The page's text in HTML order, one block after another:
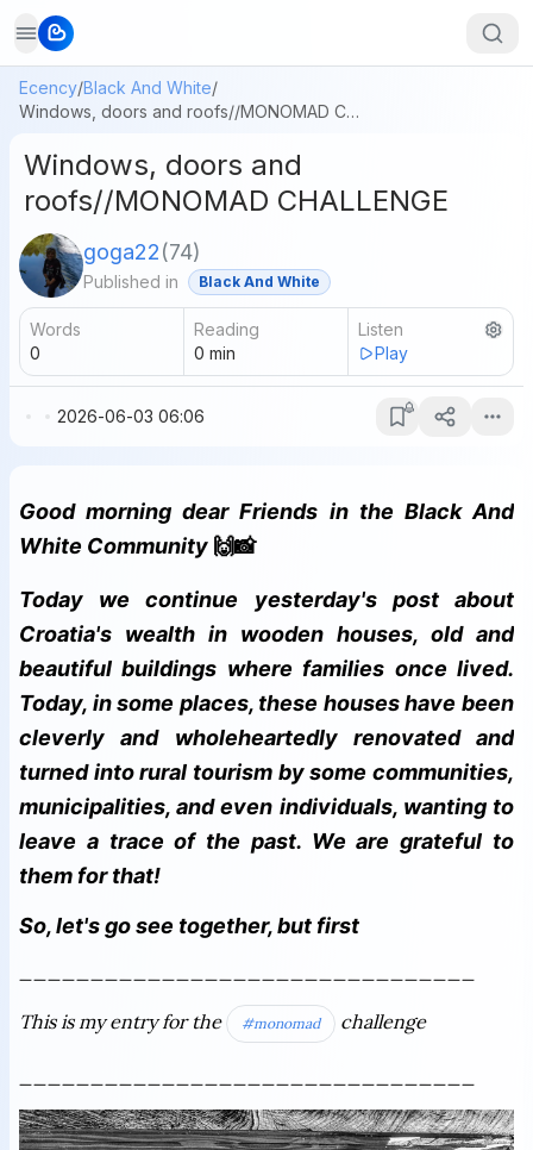
Ecency/Black And White/
Windows, doors and roofs//MONOMAD CHALLENGE
Windows, doors and
roofs//MONOMAD CHALLENGE
goga22(74)
Published in Black And White
Words
0
Reading
0 min
Listen
Play
2026-06-03 06:06
Good morning dear Friends in the Black And
White Community 🙌📸
Today we continue yesterday's post about
Croatia's wealth in wooden houses, old and
beautiful buildings where families once lived.
Today, in some places, these houses have been
cleverly and wholeheartedly renovated and
turned into rural tourism by some communities,
municipalities, and even individuals, wanting to
leave a trace of the past. We are grateful to
them for that!
So, let's go see together, but first
This is my entry for the #monomad challenge